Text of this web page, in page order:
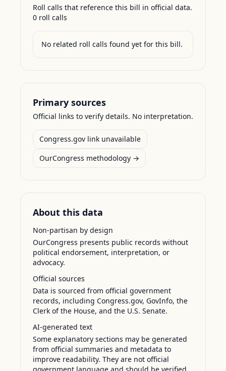
Roll calls that reference this bill in official data.
0 roll calls
No related roll calls found yet for this bill.
Primary sources
Official links to verify details. No interpretation.
Congress.gov link unavailable
OurCongress methodology →
About this data
Non-partisan by design
OurCongress presents public records without
political endorsement, interpretation, or
advocacy.
Official sources
Data is sourced from official government
records, including Congress.gov, GovInfo, the
Clerk of the House, and the U.S. Senate.
AI-generated text
Some explanatory sections may be generated
from official summaries and metadata to
improve readability. They are not official